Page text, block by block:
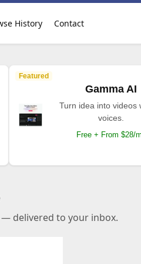
History Contact
Featured
Gamma AI
Turn idea into videos
voices.
Free + From $28/
— delivered to your inbox.